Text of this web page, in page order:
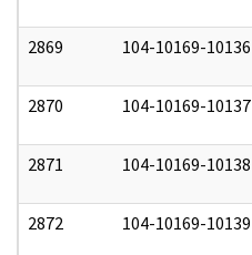
2869 104-10169-10136
2870 104-10169-10137
2871 104-10169-10138
2872 104-10169-10139